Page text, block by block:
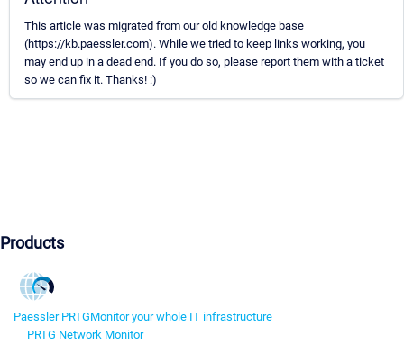
This article was migrated from our old knowledge base
(https://kb.paessler.com). While we tried to keep links working, you
may end up in a dead end. If you do so, please report them with a ticket
so we can fix it. Thanks! :)
Products
Paessler PRTGMonitor your whole IT infrastructure
PRTG Network Monitor